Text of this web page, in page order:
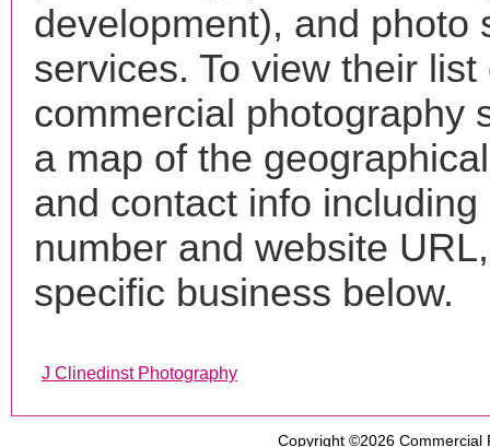
development), and photo
services. To view their list
commercial photography
a map of the
and contact info including
number and website
specific business below.
J Clinedinst Photography
Copyright ©2026 Commercial